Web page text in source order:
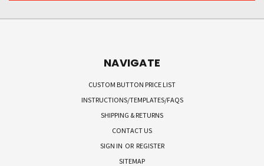
NAVIGATE
CUSTOM BUTTON PRICE LIST
INSTRUCTIONS/TEMPLATES/FAQS
SHIPPING & RETURNS
CONTACT US
SIGN IN OR REGISTER
SITEMAP